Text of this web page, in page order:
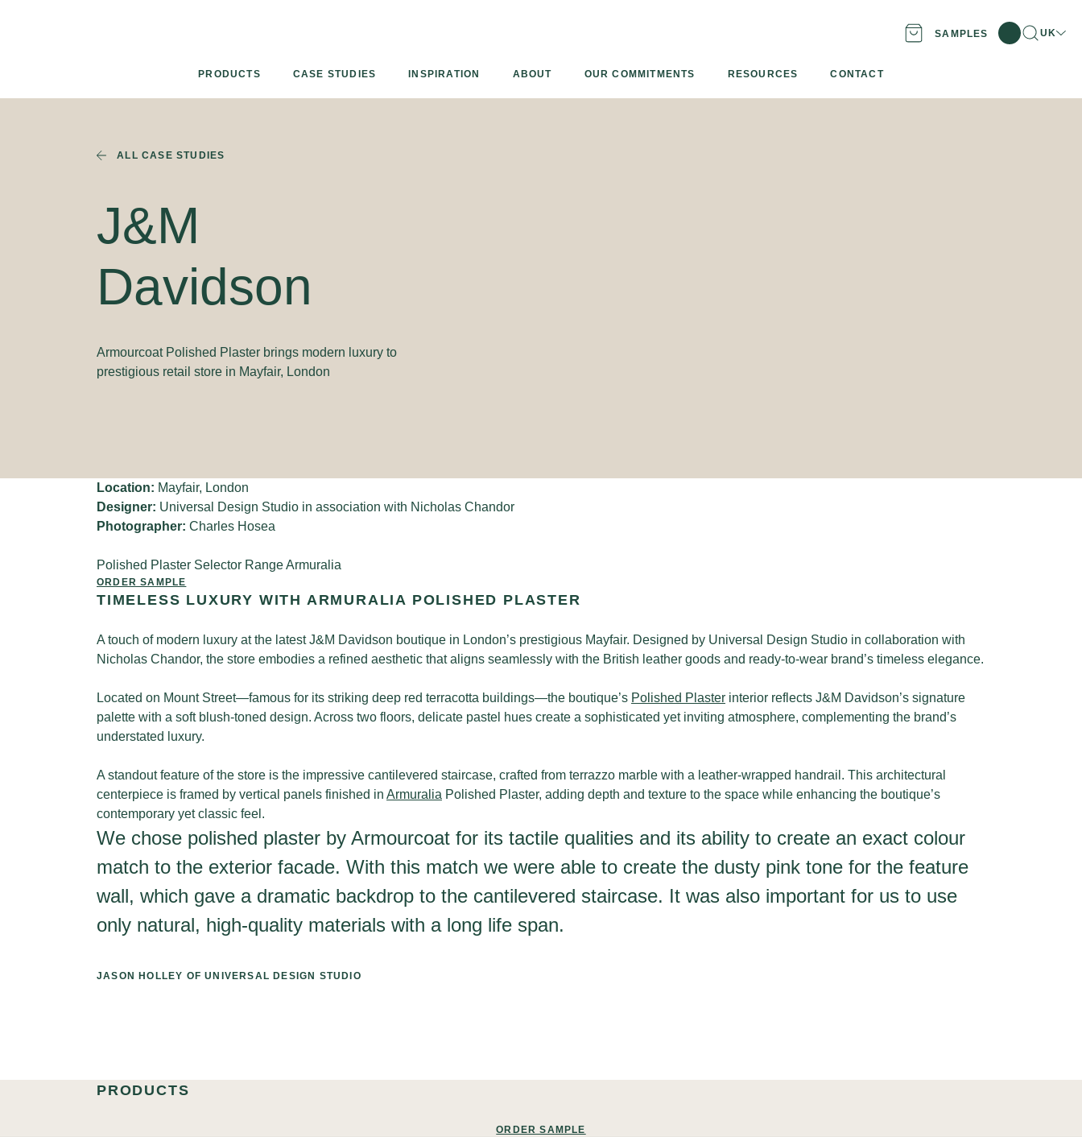
SAMPLES Search
UK
PRODUCTS CASE STUDIES INSPIRATION ABOUT OUR COMMITMENTS RESOURCES CONTACT
ALL CASE STUDIES
J&M
Davidson
Armourcoat Polished Plaster brings modern luxury to
prestigious retail store in Mayfair, London
Location: Mayfair, London
Designer: Universal Design Studio in association with Nicholas Chandor
Photographer: Charles Hosea
Polished Plaster Selector RangeArmuralia
ORDER SAMPLE
TIMELESS LUXURY WITH ARMURALIA POLISHED PLASTER
A touch of modern luxury at the latest J&M Davidson boutique in London’s prestigious Mayfair. Designed by Universal Design Studio in collaboration with
Nicholas Chandor, the store embodies a refined aesthetic that aligns seamlessly with the British leather goods and ready-to-wear brand’s timeless elegance.
Located on Mount Street—famous for its striking deep red terracotta buildings—the boutique’s Polished Plaster interior reflects J&M Davidson’s signature
palette with a soft blush-toned design. Across two floors, delicate pastel hues create a sophisticated yet inviting atmosphere, complementing the brand’s
understated luxury.
A standout feature of the store is the impressive cantilevered staircase, crafted from terrazzo marble with a leather-wrapped handrail. This architectural
centerpiece is framed by vertical panels finished in Armuralia Polished Plaster, adding depth and texture to the space while enhancing the boutique’s
contemporary yet classic feel.
We chose polished plaster by Armourcoat for its tactile qualities and its ability to create an exact colour
match to the exterior facade. With this match we were able to create the dusty pink tone for the feature
wall, which gave a dramatic backdrop to the cantilevered staircase. It was also important for us to use
only natural, high-quality materials with a long life span.
JASON HOLLEY OF UNIVERSAL DESIGN STUDIO
PRODUCTS
ORDER SAMPLE